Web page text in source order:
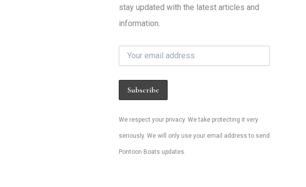
stay updated with the latest articles and
information.
We respect your privacy. We take protecting it very
seriously. We will only use your email address to send
Pontoon Boats updates.